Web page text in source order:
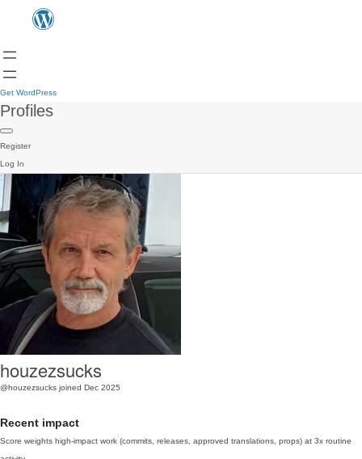
Get WordPress
Profiles
Register
Log In
houzezsucks
@houzezsucks joined Dec 2025
Recent impact
Score weights high-impact work (commits, releases, approved translations, props) at 3x routine